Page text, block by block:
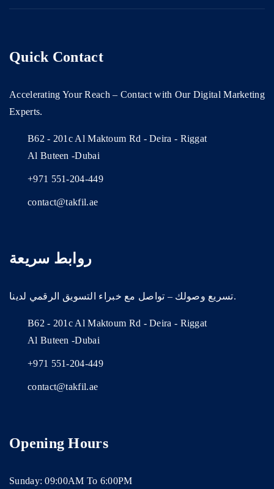
Quick Contact
Accelerating Your Reach – Contact with Our Digital Marketing
Experts.
B62 - 201c Al Maktoum Rd - Deira - Riggat
Al Buteen -Dubai
+971 551-204-449
contact@takfil.ae
روابط سريعة
تسريع وصولك – تواصل مع خبراء التسويق الرقمي لدينا.
B62 - 201c Al Maktoum Rd - Deira - Riggat
Al Buteen -Dubai
+971 551-204-449
contact@takfil.ae
Opening Hours
Sunday: 09:00AM To 6:00PM